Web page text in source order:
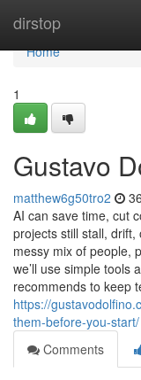
dirstop
Home
Home
1
Gustavo
matthew6g50tro2
AI can save time, cut
projects still stall, drift,
messy mix of people,
we’ll use simple tools
recommends to keep
https://
them-before-you-start/
Comments